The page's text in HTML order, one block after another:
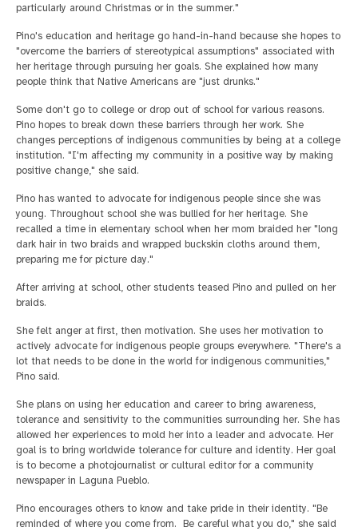
particularly around Christmas or in the summer."
Pino's education and heritage go hand-in-hand because she hopes to
"overcome the barriers of stereotypical assumptions" associated with
her heritage through pursuing her goals. She explained how many
people think that Native Americans are "just drunks."
Some don't go to college or drop out of school for various reasons.
Pino hopes to break down these barriers through her work. She
changes perceptions of indigenous communities by being at a college
institution. "I'm affecting my community in a positive way by making
positive change," she said.
Pino has wanted to advocate for indigenous people since she was
young. Throughout school she was bullied for her heritage. She
recalled a time in elementary school when her mom braided her "long
dark hair in two braids and wrapped buckskin cloths around them,
preparing me for picture day."
After arriving at school, other students teased Pino and pulled on her
braids.
She felt anger at first, then motivation. She uses her motivation to
actively advocate for indigenous people groups everywhere. "There's a
lot that needs to be done in the world for indigenous communities,"
Pino said.
She plans on using her education and career to bring awareness,
tolerance and sensitivity to the communities surrounding her. She has
allowed her experiences to mold her into a leader and advocate. Her
goal is to bring worldwide tolerance for culture and identity. Her goal
is to become a photojournalist or cultural editor for a community
newspaper in Laguna Pueblo.
Pino encourages others to know and take pride in their identity. "Be
reminded of where you come from. Be careful what you do," she said